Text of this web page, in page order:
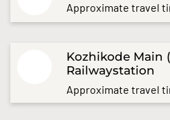
Approximate travel
Kozhikode Main
Railwaystation
Approximate travel